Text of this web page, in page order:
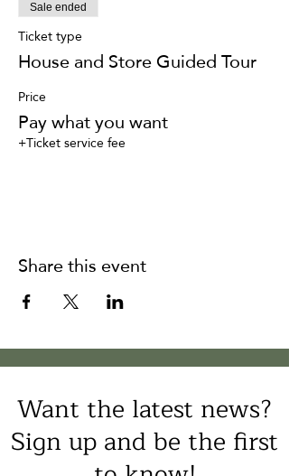
Sale ended
Ticket type
House and Store Guided Tour
Price
Pay what you want
+Ticket service fee
Share this event
Want the latest news?
Sign up and be the first